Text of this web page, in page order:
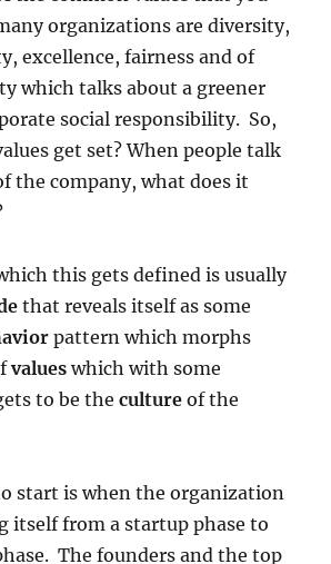
organizations are diversity,
excellence, fairness and of
which talks about a greener
social responsibility. So,
get set? When people talk
the company, what does it
this gets defined is usually
that reveals itself as some
pattern which morphs
values which with some
to be theculture of the
start is when the organization
itself from a startup phase to
The founders and the top